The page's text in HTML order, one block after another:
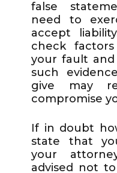
false
need to
accept
check
your fault
such
give may
compromise
If in doubt
state that
your
advised not